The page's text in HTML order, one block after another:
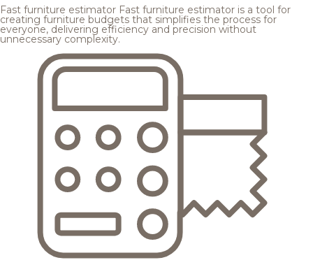
Fast furniture estimator Fast furniture estimator is a tool for
creating furniture budgets that simplifies the process for
everyone, delivering efficiency and precision without
unnecessary complexity.